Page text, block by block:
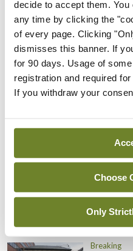
decide to accept them.
any time by clicking the
of every page. Clicking
dismisses this banner. If
for 90 days. Usage of
registration and required
If you withdraw your
Choose
Only
ByMindo-
Breaking
Prof
Mindo-
IHCA
HSE
ByMindo-
Breaking